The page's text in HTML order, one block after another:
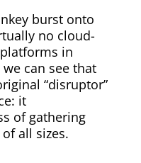
burst onto
no cloud-
platforms in
can see that
“disruptor”
it
of gathering
all sizes.